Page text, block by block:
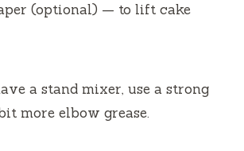
(optional) — to lift cake
a stand mixer, use a strong
more elbow grease.